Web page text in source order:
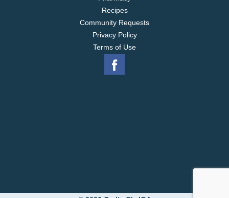
Recipes
Community Requests
Privacy Policy
Terms of Use